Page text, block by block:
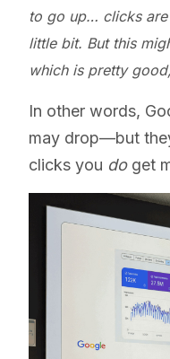
to go up… clicks
little bit. But this
which is pretty
In other words,
may drop—but
clicks you doget